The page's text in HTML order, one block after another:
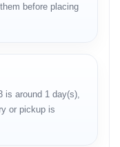
triple
to
for
before placing
is around 1 day(s),
or pickup is